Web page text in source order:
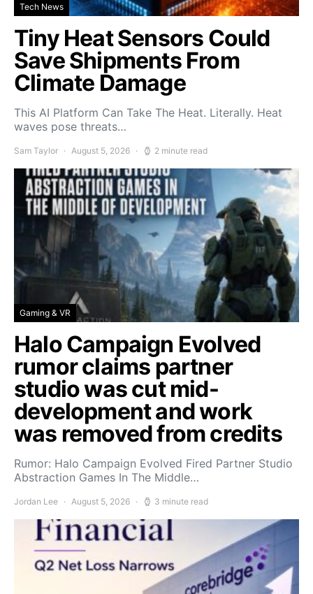
Tech News
Tiny Heat Sensors Could
Save Shipments From
Climate Damage
This AI Platform Can Take The Heat. Literally. Heat
waves pose threats…
Sam Taylor August 5, 2026 2 minute read
Gaming & VR
Halo Campaign Evolved
rumor claims partner
studio was cut mid-
development and work
was removed from credits
Rumor: Halo Campaign Evolved Fired Partner Studio
Abstraction Games In The Middle…
Jordan Lee August 5, 2026 3 minute read